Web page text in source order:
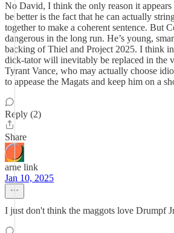
No David, I think the only reason it
be better is the fact that he can actually
together to make a coherent sentence. But
dangerous in the long run. He’s young,
backing of Thiel and Project 2025. I think
dick-tator will inevitably be replaced in the
Tyrant Vance, who may actually choose
to appease the Magats and keep him on a
Reply (2)
Share
arne link
Jan 10, 2025
I just don't think the maggots love Drumpf